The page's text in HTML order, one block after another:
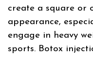
create a square or
appearance,
engage in heavy
sports. Botox